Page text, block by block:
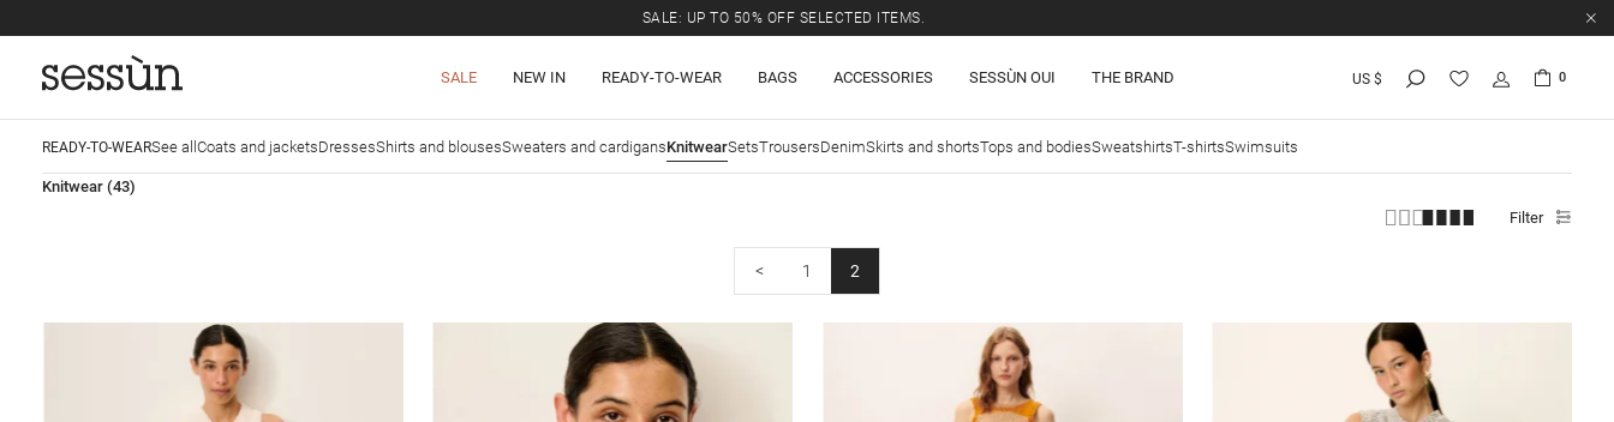
SALE: UP TO 50% OFF SELECTED ITEMS.
SALE NEW IN READY-TO-WEAR BAGS ACCESSORIES SESSÙN OUI THE BRAND US $ 0
READY-TO-WEARSee all Coats and jacketsDressesShirts and blousesSweaters and cardigansKnitwearSetsTrousersDenimSkirts and shortsTops and bodiesSweatshirtsT-shirtsSwimsuits
Knitwear (43)
Filter
< 1 2